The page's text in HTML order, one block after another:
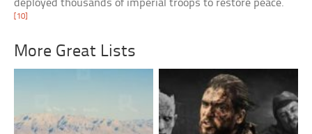
deployed thousands of imperial troops to restore peace.
[10]
More Great Lists